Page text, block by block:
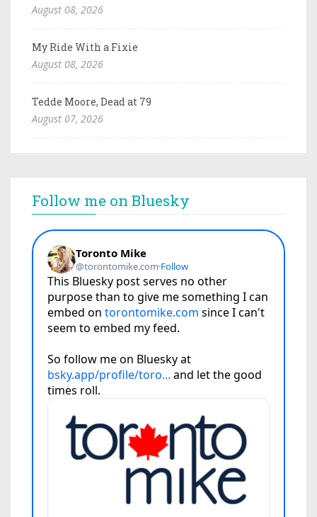
August 08, 2026
My Ride With a Fixie
August 08, 2026
Tedde Moore, Dead at 79
August 07, 2026
Follow me on Bluesky